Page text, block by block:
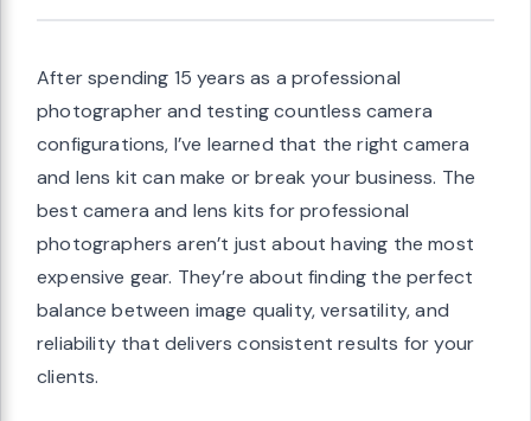
After spending 15 years as a professional
photographer and testing countless camera
configurations, I’ve learned that the right camera
and lens kit can make or break your business. The
best camera and lens kits for professional
photographers aren’t just about having the most
expensive gear. They’re about finding the perfect
balance between image quality, versatility, and
reliability that delivers consistent results for your
clients.